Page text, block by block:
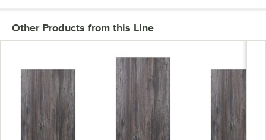
Other Products from this Line